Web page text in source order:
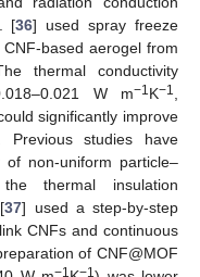
[36] used spray freeze
based aerogel from
thermal conductivity
W m−1K−1
significantly improve
Previous studies have
non-uniform particle–
thermal insulation
37] used a step-by-step
CNFs and continuous
of CNF@MOF
−1 −1